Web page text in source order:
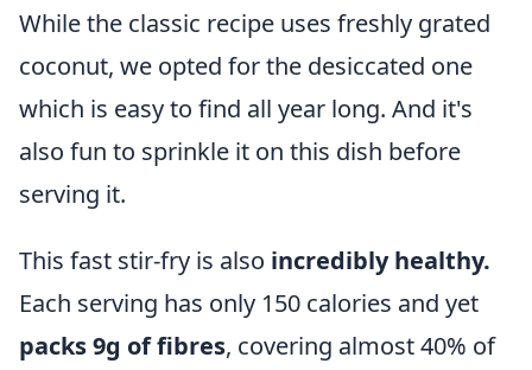
While the classic recipe uses freshly grated
coconut, we opted for the desiccated one
which is easy to find all year long. And it's
also fun to sprinkle it on this dish before
serving it.
This fast stir-fry is also incredibly healthy.
Each serving has only 150 calories and yet
packs 9g of fibres, covering almost 40% of